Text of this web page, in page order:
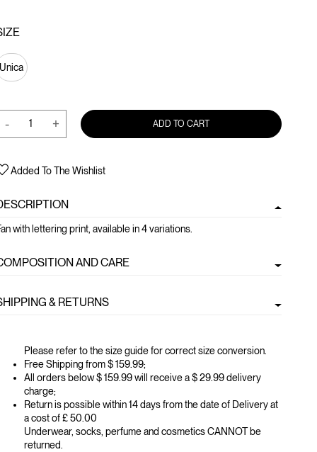
Unica
- + ADD TO CART
Added To The Wishlist
with lettering print, available in 4 variations.
AND CARE
& RETURNS
Please refer to the size guide for correct size conversion.
Free Shipping from $ 159.99;
All orders below $ 159.99 will receive a $ 29.99 delivery
charge;
Return is possible within 14 days from the date of Delivery at
a cost of £ 50.00
Underwear, socks, perfume and cosmetics CANNOT be
returned.